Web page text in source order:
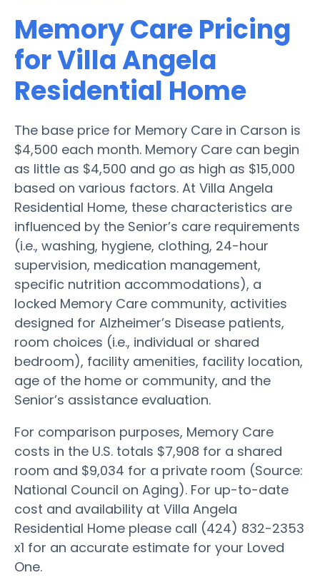
Memory Care Pricing
for Villa Angela
Residential Home
The base price for Memory Care in Carson is
$4,500 each month. Memory Care can begin
as little as $4,500 and go as high as $15,000
based on various factors. At Villa Angela
Residential Home, these characteristics are
influenced by the Senior’s care requirements
(i.e., washing, hygiene, clothing, 24-hour
supervision, medication management,
specific nutrition accommodations), a
locked Memory Care community, activities
designed for Alzheimer’s Disease patients,
room choices (i.e., individual or shared
bedroom), facility amenities, facility location,
age of the home or community, and the
Senior’s assistance evaluation.
For comparison purposes, Memory Care
costs in the U.S. totals $7,908 for a shared
room and $9,034 for a private room (Source:
National Council on Aging). For up-to-date
cost and availability at Villa Angela
Residential Home please call (424) 832-2353
x1 for an accurate estimate for your Loved
One.